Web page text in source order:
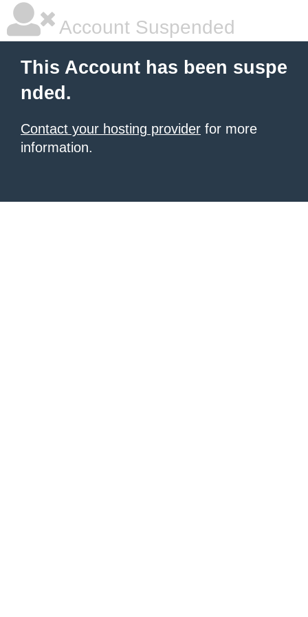
Account Suspended
This Account has been suspe
nded.
Contact your hosting provider for more
information.